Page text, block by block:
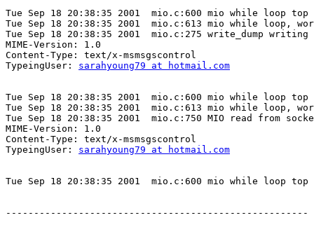
Tue Sep 18 20:38:35 2001  mio.c:600 mio while loop top
Tue Sep 18 20:38:35 2001  mio.c:613 mio while loop,
Tue Sep 18 20:38:35 2001  mio.c:275 write_dump writing
MIME-Version: 1.0
Content-Type: text/x-msmsgscontrol
TypeingUser: sarahyoung79 at hotmail.com
Tue Sep 18 20:38:35 2001  mio.c:600 mio while loop top
Tue Sep 18 20:38:35 2001  mio.c:613 mio while loop,
Tue Sep 18 20:38:35 2001  mio.c:750 MIO read from
MIME-Version: 1.0
Content-Type: text/x-msmsgscontrol
TypeingUser: sarahyoung79 at hotmail.com
Tue Sep 18 20:38:35 2001  mio.c:600 mio while loop top
------------------------------------------------------